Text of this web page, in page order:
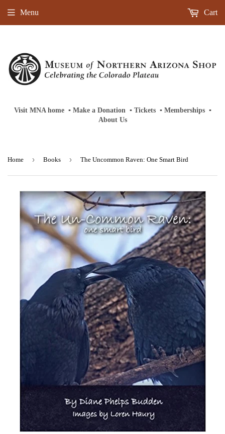
Visit MNA home‎ ‎ ▪‎ Make a Donation ▪‎ Tickets‎ ‎ ▪‎ Memberships‎‎ ‎ ▪
About Us
Menu Cart
Home › Books › The Uncommon Raven: One Smart Bird